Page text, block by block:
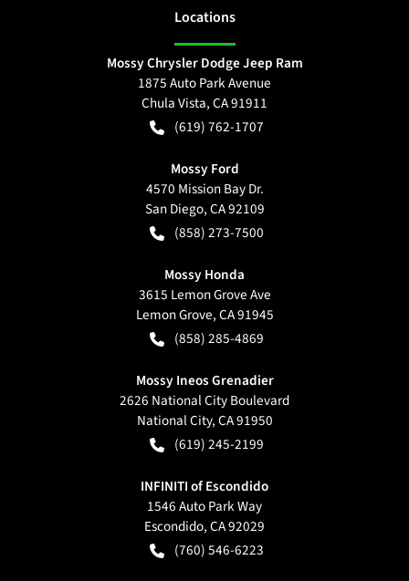
Locations
Mossy Chrysler Dodge Jeep Ram
1875 Auto Park Avenue
Chula Vista,CA91911
(619) 762-1707
Mossy Ford
4570 Mission Bay Dr.
San Diego,CA92109
(858) 273-7500
Mossy Honda
3615 Lemon Grove Ave
Lemon Grove,CA91945
(858) 285-4869
Mossy Ineos Grenadier
2626 National City Boulevard
National City,CA91950
(619) 245-2199
INFINITI of Escondido
1546 Auto Park Way
Escondido,CA92029
(760) 546-6223